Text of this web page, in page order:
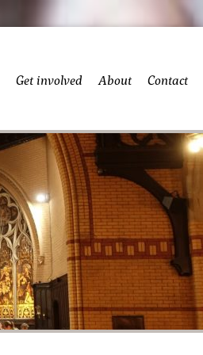
Get involved About Contact